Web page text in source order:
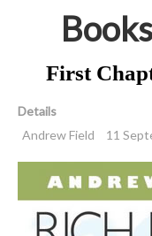
First
Details
Andrew Field
11